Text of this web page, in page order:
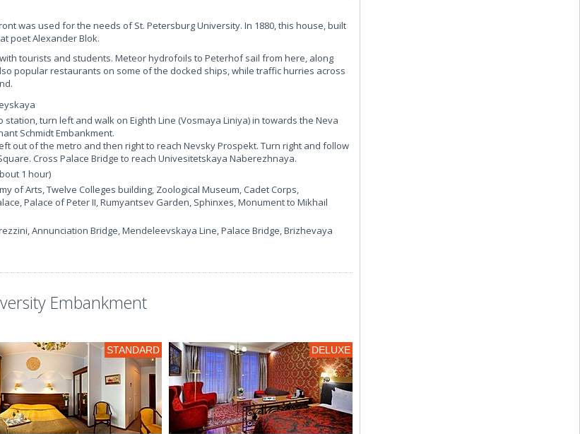
was used for the needs of St. Petersburg University. In 1880, this house, built
poet Alexander Blok.
tourists and students. Meteor hydrofoils to Peterhof sail from here, along
popular restaurants on some of the docked ships, while traffic hurries across
turn left and walk on Eighth Line (Vosmaya Liniya) in towards the Neva
Schmidt Embankment.
out of the metro and then right to reach Nevsky Prospekt. Turn right and follow
Cross Palace Bridge to reach Univesitetskaya Naberezhnaya.
1 hour)
of Arts, Twelve Colleges building, Zoological Museum, Cadet Corps,
Palace of Peter II, Rumyantsev Garden, Sphinxes, Monument to Mikhail
Annunciation Bridge, Mendeleevskaya Line, Palace Bridge, Brizhevaya
Embankment
STANDARD DELUXE